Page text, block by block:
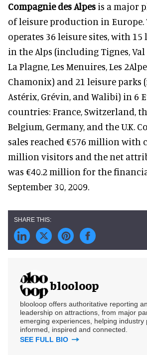
Compagnie des Alpes is a major
of leisure production in Europe.
operates 36 leisure sites, with 15
in the Alps (including Tignes, Val
La Plagne, Les Menuires, Les
Chamonix) and 21 leisure parks
Astérix, Grévin, and Walibi) in 6
countries: France, Switzerland,
Belgium, Germany, and the U.K.
sales reached €576 million with
million visitors and the net
was €40.2 million for the
September 30, 2009.
blooloop
blooloop offers authoritative reporting
leadership on attractions, from major
emerging experiences, helping industry
informed, inspired and connected.
SEE FULL BIO